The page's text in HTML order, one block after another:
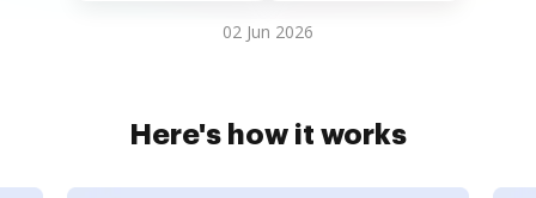
02 Jun 2026
Here's how it works